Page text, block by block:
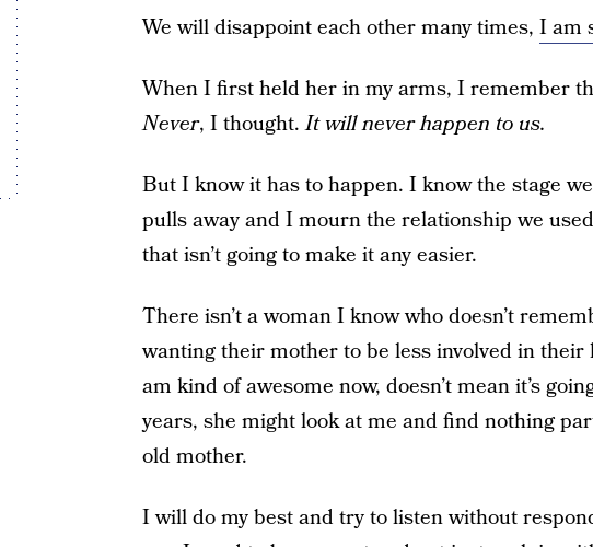
We will disappoint each other many times, I am
When I first held her in my arms, I remember
Never, I thought.It will never happen to us.
But I know it has to happen. I know the stage
pulls away and I mourn the relationship we
that isn’t going to make it any easier.
There isn’t a woman I know who doesn’t
wanting their mother to be less involved in
am kind of awesome now, doesn’t mean it’s
years, she might look at me and find nothing
old mother.
I will do my best and try to listen without